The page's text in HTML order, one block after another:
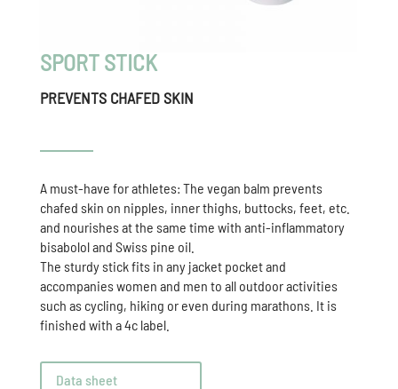
SPORT STICK
PREVENTS CHAFED SKIN
A must-have for athletes: The vegan balm prevents
chafed skin on nipples, inner thighs, buttocks, feet, etc.
and nourishes at the same time with anti-inflammatory
bisabolol and Swiss pine oil.
The sturdy stick fits in any jacket pocket and
accompanies women and men to all outdoor activities
such as cycling, hiking or even during marathons. It is
finished with a 4c label.
Data sheet